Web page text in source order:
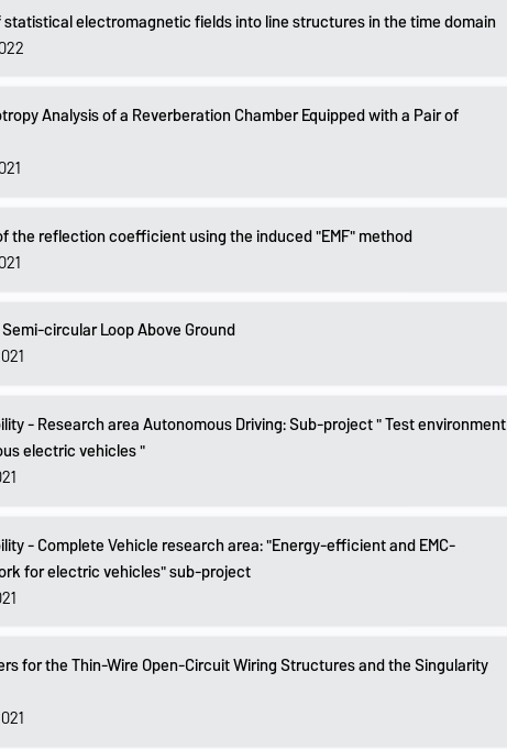
electromagnetic fields into line structures in the time domain
Analysis of a Reverberation Chamber Equipped with a Pair of
the reflection coefficient using the induced "EMF" method
circular Loop Above Ground
- Research area Autonomous Driving: Sub-project " Test environment
electric vehicles "
- Complete Vehicle research area: "Energy-efficient and EMC-
for electric vehicles" sub-project
for the Thin-Wire Open-Circuit Wiring Structures and the Singularity